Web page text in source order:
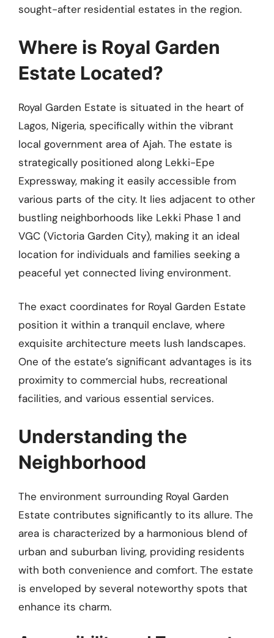
sought-after residential estates in the region.
Where is Royal Garden
Estate Located?
Royal Garden Estate is situated in the heart of
Lagos, Nigeria, specifically within the vibrant
local government area of Ajah. The estate is
strategically positioned along Lekki-Epe
Expressway, making it easily accessible from
various parts of the city. It lies adjacent to other
bustling neighborhoods like Lekki Phase 1 and
VGC (Victoria Garden City), making it an ideal
location for individuals and families seeking a
peaceful yet connected living environment.
The exact coordinates for Royal Garden Estate
position it within a tranquil enclave, where
exquisite architecture meets lush landscapes.
One of the estate’s significant advantages is its
proximity to commercial hubs, recreational
facilities, and various essential services.
Understanding the
Neighborhood
The environment surrounding Royal Garden
Estate contributes significantly to its allure. The
area is characterized by a harmonious blend of
urban and suburban living, providing residents
with both convenience and comfort. The estate
is enveloped by several noteworthy spots that
enhance its charm.